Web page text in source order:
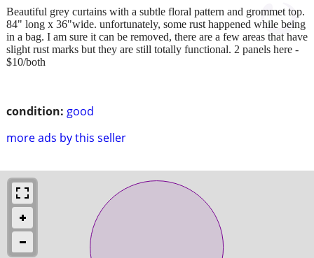
condition: good
more ads by this seller
Beautiful grey curtains with a subtle floral pattern and grommet top.
84" long x 36"wide. unfortunately, some rust happened while being
in a bag. I am sure it can be removed, there are a few areas that have
slight rust marks but they are still totally functional. 2 panels here -
$10/both